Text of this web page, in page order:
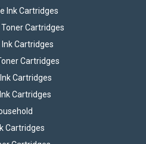
OF STOCK
Ink Cartridges
Toner Cartridges
Cartridges
Cartridges
Cartridges
Cartridges
Cartridges